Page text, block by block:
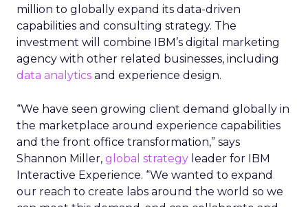
million to globally expand its data-driven
capabilities and consulting strategy. The
investment will combine IBM’s digital marketing
agency with other related businesses, including
data analytics and experience design.
“We have seen growing client demand globally in
the marketplace around experience capabilities
and the front office transformation,” says
Shannon Miller, global strategy leader for IBM
Interactive Experience. “We wanted to expand
our reach to create labs around the world so we